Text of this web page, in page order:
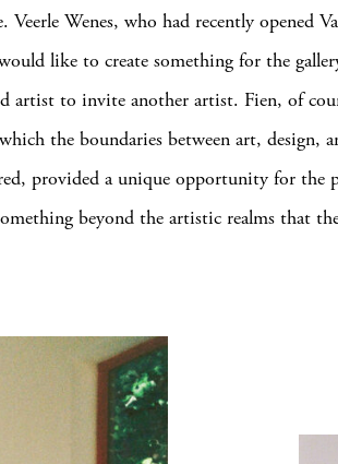
Veerle Wenes, who had recently opened
like to create something for the
artist to invite another artist. Fien, of
the boundaries between art, design,
provided a unique opportunity for the
beyond the artistic realms that